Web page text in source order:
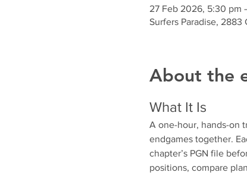
27 Feb 2026, 5:30 pm
Surfers Paradise, 2883
About the
What It Is
A one-hour, hands-on
endgames together.
chapter’s PGN file
positions, compare